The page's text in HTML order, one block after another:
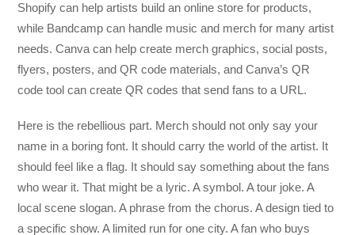
Shopify can help artists build an online store for products,
while Bandcamp can handle music and merch for many artist
needs. Canva can help create merch graphics, social posts,
flyers, posters, and QR code materials, and Canva’s QR
code tool can create QR codes that send fans to a URL.
Here is the rebellious part. Merch should not only say your
name in a boring font. It should carry the world of the artist. It
should feel like a flag. It should say something about the fans
who wear it. That might be a lyric. A symbol. A tour joke. A
local scene slogan. A phrase from the chorus. A design tied to
a specific show. A limited run for one city. A fan who buys